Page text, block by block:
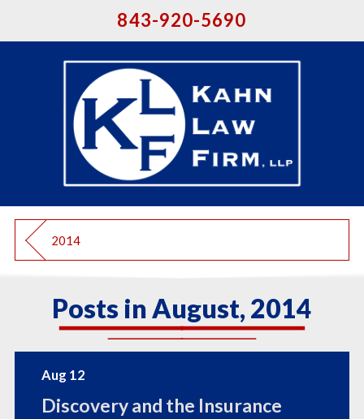
843-920-5690
2014
Posts in August, 2014
Aug 12
Discovery and the Insurance